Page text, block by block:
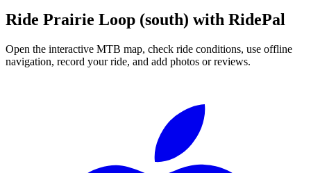
Ride Prairie Loop (south) with RidePal
Open the interactive MTB map, check ride conditions, use offline
navigation, record your ride, and add photos or reviews.